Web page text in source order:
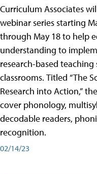
Curriculum Associates
webinar series starting
through May 18 to help
understanding to
research-based
classrooms. Titled “The
Research into Action,”
cover phonology,
decodable readers,
recognition.
02/14/23